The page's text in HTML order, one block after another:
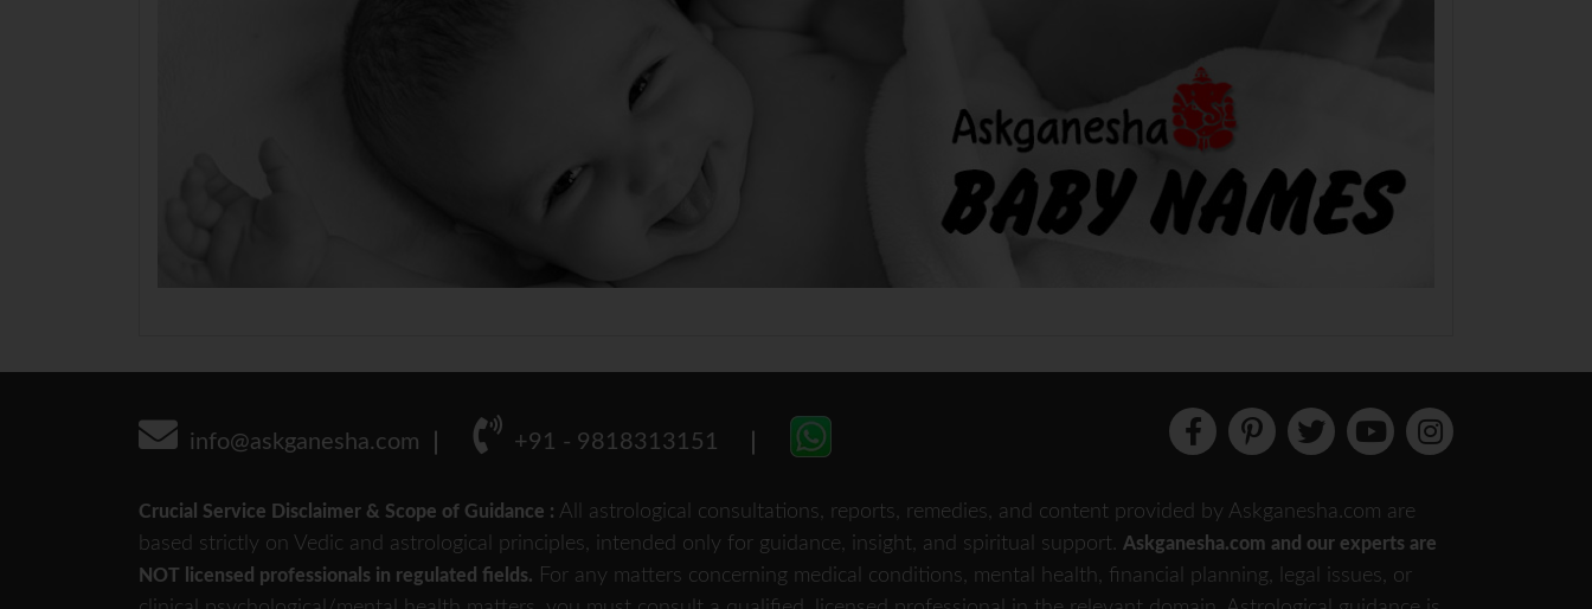
info@askganesha.com +91 - 9818313151
Crucial Service Disclaimer & Scope of Guidance : All astrological consultations, reports, remedies, and content provided by Askganesha.com are
based strictly on Vedic and astrological principles, intended only for guidance, insight, and spiritual support. Askganesha.com and our experts are
NOT licensed professionals in regulated fields. For any matters concerning medical conditions, mental health, financial planning, legal issues, or